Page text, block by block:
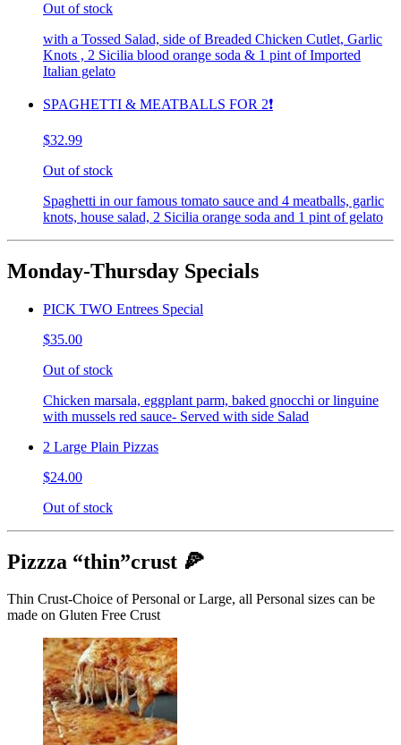
Out of stock
with a Tossed Salad, side of Breaded Chicken Cutlet, Garlic
Knots , 2 Sicilia blood orange soda & 1 pint of Imported
Italian gelato
SPAGHETTI & MEATBALLS FOR 2❗️
$32.99
Out of stock
Spaghetti in our famous tomato sauce and 4 meatballs, garlic
knots, house salad, 2 Sicilia orange soda and 1 pint of gelato
Monday-Thursday Specials
PICK TWO Entrees Special
$35.00
Out of stock
Chicken marsala, eggplant parm, baked gnocchi or linguine
with mussels red sauce- Served with side Salad
2 Large Plain Pizzas
$24.00
Out of stock
Pizzza “thin”crust 🍕
Thin Crust-Choice of Personal or Large, all Personal sizes can be
made on Gluten Free Crust